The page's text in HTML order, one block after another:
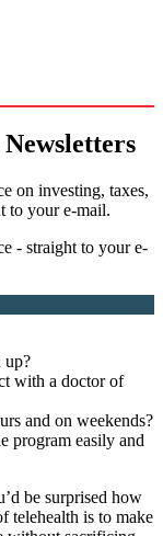
on investing, taxes,
to your e-mail.
- straight to your e-
up?
with a doctor of
and on weekends?
program easily and
be surprised how
telehealth is to make